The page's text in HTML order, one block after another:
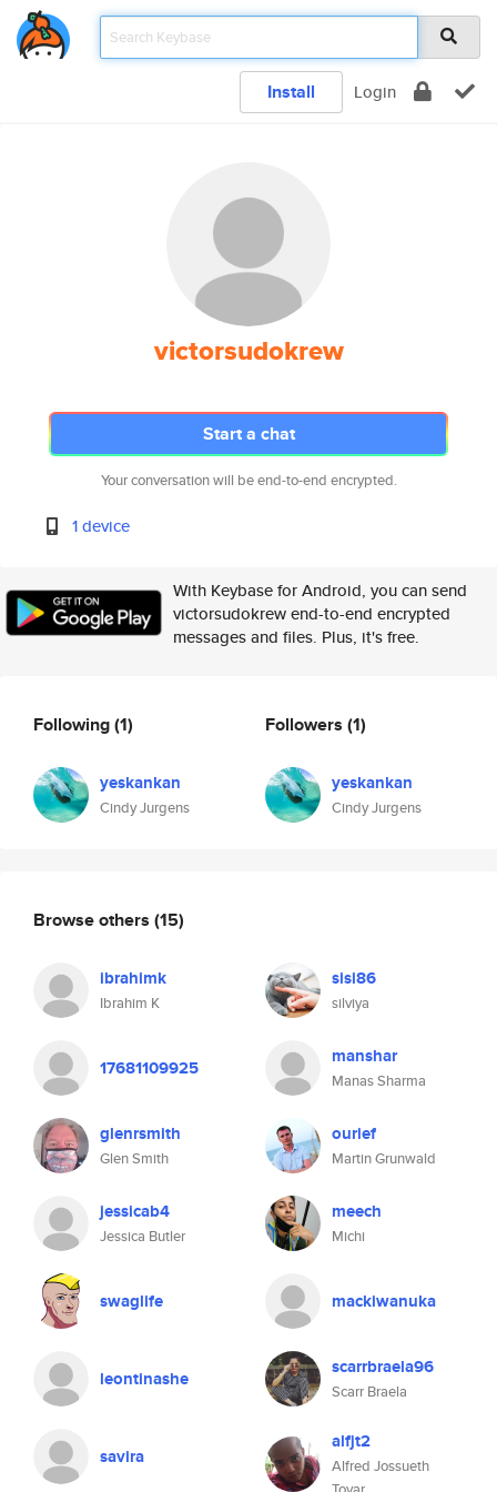
Install Login
victorsudokrew
Start a chat
Your conversation will be end-to-end encrypted.
1 device
With Keybase for Android, you can send
victorsudokrew end-to-end encrypted
messages and files. Plus, it's free.
Following(1)
yeskankan
Cindy Jurgens
Followers (1)
yeskankan
Cindy Jurgens
Browse others (15)
ibrahimk
Ibrahim K
sisi86
silviya
17681109925 manshar
Manas Sharma
glenrsmith
Glen Smith
ourief
Martin Grunwald
jessicab4
Jessica Butler
meech
Michi
swaglife mackiwanuka
leontinashe scarrbraela96
Scarr Braela
savira
alfjt2
Alfred Jossueth